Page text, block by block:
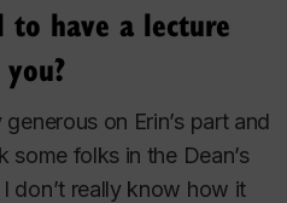
to have a lecture
on Erin’s part and
some folks in the Dean’s
don’t really know how it